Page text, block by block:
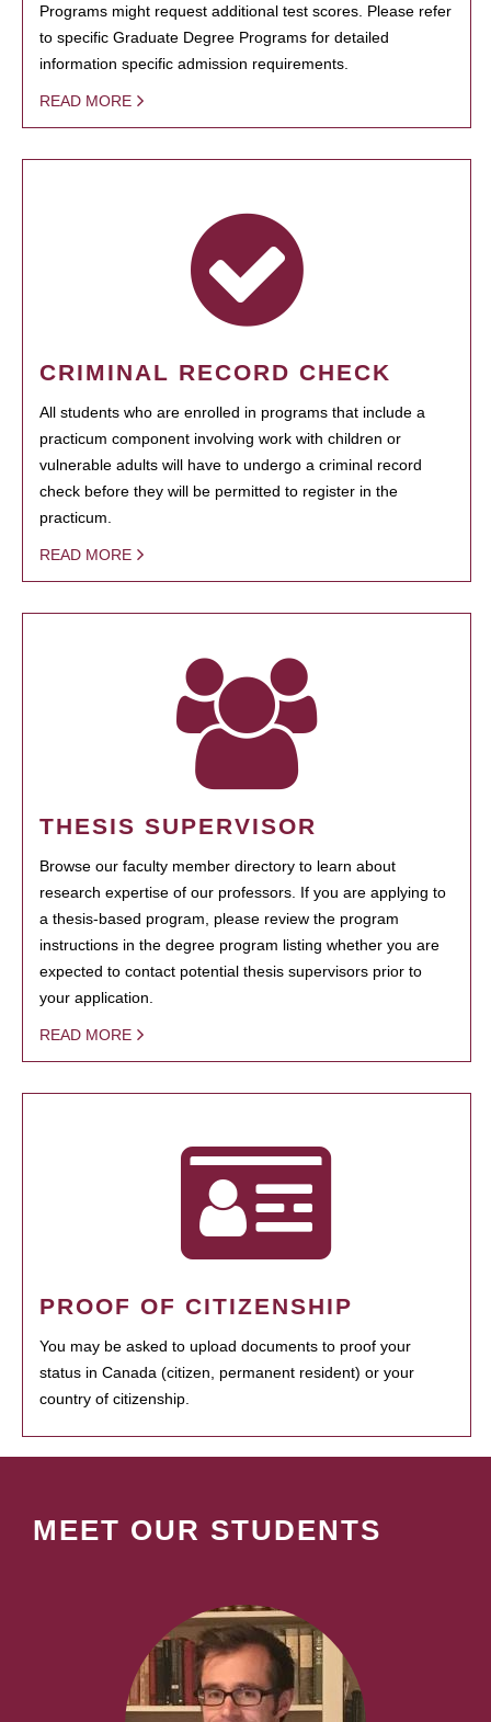
Programs might request additional test scores. Please refer
to specific Graduate Degree Programs for detailed
information specific admission requirements.
READ MORE
CRIMINAL RECORD CHECK
All students who are enrolled in programs that include a
practicum component involving work with children or
vulnerable adults will have to undergo a criminal record
check before they will be permitted to register in the
practicum.
READ MORE
THESIS SUPERVISOR
Browse our faculty member directory to learn about
research expertise of our professors. If you are applying to
a thesis-based program, please review the program
instructions in the degree program listing whether you are
expected to contact potential thesis supervisors prior to
your application.
READ MORE
PROOF OF CITIZENSHIP
You may be asked to upload documents to proof your
status in Canada (citizen, permanent resident) or your
country of citizenship.
MEET OUR STUDENTS